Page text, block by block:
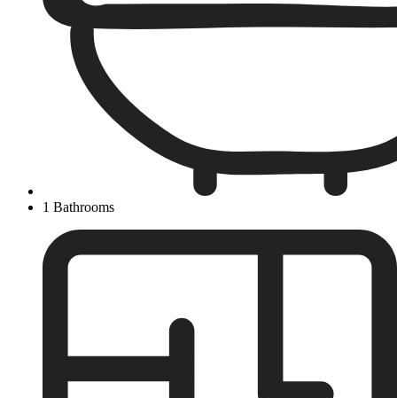
1 Bathrooms